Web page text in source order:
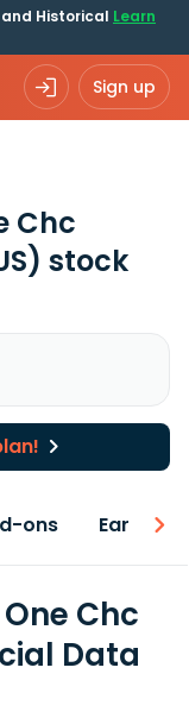
Historical Learn
Sign up
Chc
stock
ons Earnings
Chc
Data